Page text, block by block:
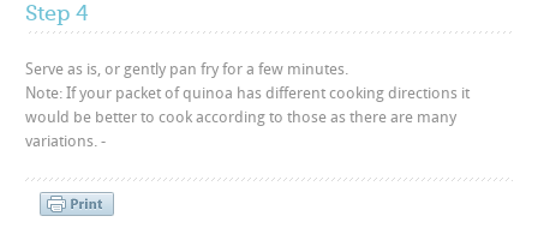
Step 4
Serve as is, or gently pan fry for a few minutes.
Note: If your packet of quinoa has different cooking directions it
would be better to cook according to those as there are many
variations. -